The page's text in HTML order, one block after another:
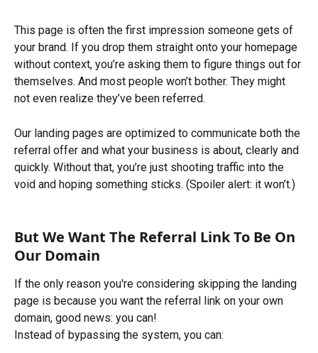
This page is often the first impression someone gets of
your brand. If you drop them straight onto your homepage
without context, you’re asking them to figure things out for
themselves. And most people won’t bother. They might
not even realize they’ve been referred.
Our landing pages are optimized to communicate both the
referral offer and what your business is about, clearly and
quickly. Without that, you’re just shooting traffic into the
void and hoping something sticks. (Spoiler alert: it won’t.)
But We Want The Referral Link To Be On
Our Domain
If the only reason you're considering skipping the landing
page is because you want the referral link on your own
domain, good news: you can!
Instead of bypassing the system, you can: